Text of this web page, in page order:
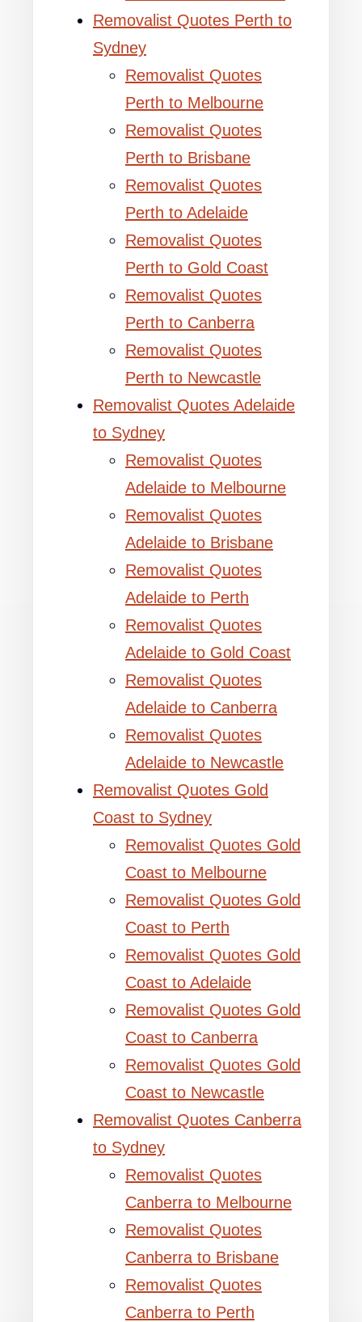
Removalist Quotes Perth to
Sydney
Removalist Quotes
Perth to Melbourne
Removalist Quotes
Perth to Brisbane
Removalist Quotes
Perth to Adelaide
Removalist Quotes
Perth to Gold Coast
Removalist Quotes
Perth to Canberra
Removalist Quotes
Perth to Newcastle
Removalist Quotes Adelaide
to Sydney
Removalist Quotes
Adelaide to Melbourne
Removalist Quotes
Adelaide to Brisbane
Removalist Quotes
Adelaide to Perth
Removalist Quotes
Adelaide to Gold Coast
Removalist Quotes
Adelaide to Canberra
Removalist Quotes
Adelaide to Newcastle
Removalist Quotes Gold
Coast to Sydney
Removalist Quotes Gold
Coast to Melbourne
Removalist Quotes Gold
Coast to Perth
Removalist Quotes Gold
Coast to Adelaide
Removalist Quotes Gold
Coast to Canberra
Removalist Quotes Gold
Coast to Newcastle
Removalist Quotes Canberra
to Sydney
Removalist Quotes
Canberra to Melbourne
Removalist Quotes
Canberra to Brisbane
Removalist Quotes
Canberra to Perth